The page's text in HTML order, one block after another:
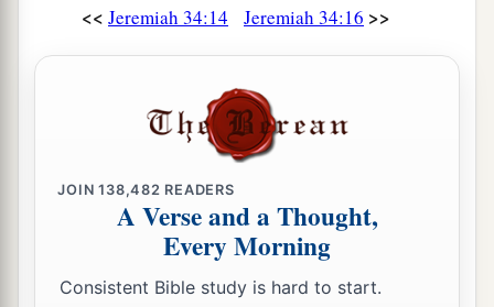
<< Jeremiah 34:14 Jeremiah 34:16 >>
JOIN138,482 READERS
A Verse and a Thought,
Every Morning
Consistent Bible study is hard to start.